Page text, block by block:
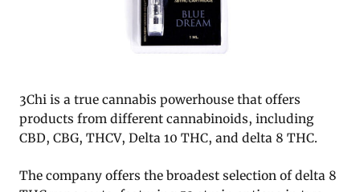
3Chi is a true cannabis powerhouse that offers
products from different cannabinoids, including
CBD, CBG, THCV, Delta 10 THC, and delta 8 THC.
The company offers the broadest selection of delta 8